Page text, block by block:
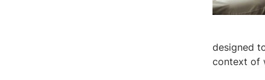
designed
context of